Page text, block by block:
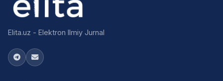
Elita.uz - Elektron Ilmiy Jurnal